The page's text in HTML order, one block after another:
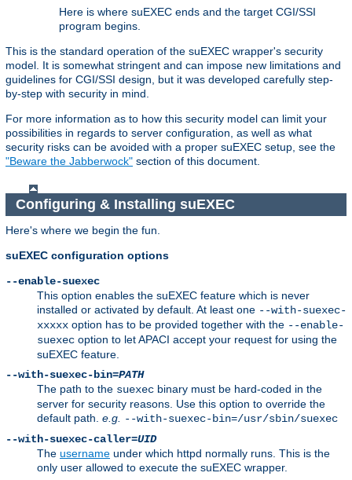
Here is where suEXEC ends and the target CGI/SSI
program begins.
This is the standard operation of the suEXEC wrapper's security
model. It is somewhat stringent and can impose new limitations and
guidelines for CGI/SSI design, but it was developed carefully step-
by-step with security in mind.
For more information as to how this security model can limit your
possibilities in regards to server configuration, as well as what
security risks can be avoided with a proper suEXEC setup, see the
"Beware the Jabberwock" section of this document.
Configuring & Installing suEXEC
Here's where we begin the fun.
suEXEC configuration options
--enable-suexec
This option enables the suEXEC feature which is never
installed or activated by default. At least one --with-suexec-
xxxxx option has to be provided together with the --enable-
suexec option to let APACI accept your request for using the
suEXEC feature.
--with-suexec-bin=PATH
The path to the suexec binary must be hard-coded in the
server for security reasons. Use this option to override the
default path. e.g.
--with-suexec-bin=/usr/sbin/suexec
--with-suexec-caller=UID
The username under which httpd normally runs. This is the
only user allowed to execute the suEXEC wrapper.